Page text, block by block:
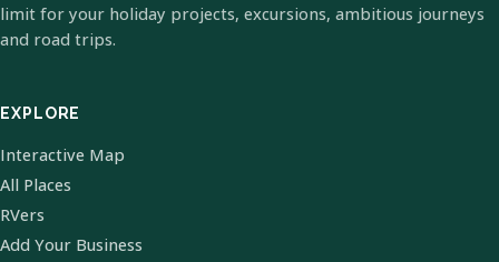
limit for your holiday projects, excursions, ambitious journeys
and road trips.
EXPLORE
Interactive Map
All Places
RVers
Add Your Business